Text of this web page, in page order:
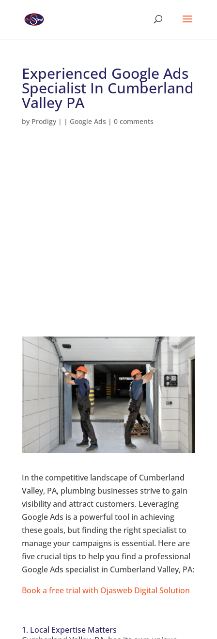
Experienced Google Ads
Specialist In Cumberland
Valley PA
by Prodigy| | Google Ads | 0 comments
In the competitive landscape of Cumberland
Valley, PA, plumbing businesses strive to gain
visibility and attract customers. Leveraging
Google Ads is a powerful tool in achieving
these goals, but finding the right specialist to
manage your campaigns is essential. Here are
five crucial tips to help you find a professional
Google Ads specialist in Cumberland Valley, PA:
Book a free trial with Ojasweb Digital Solution
1. Local Expertise Matters